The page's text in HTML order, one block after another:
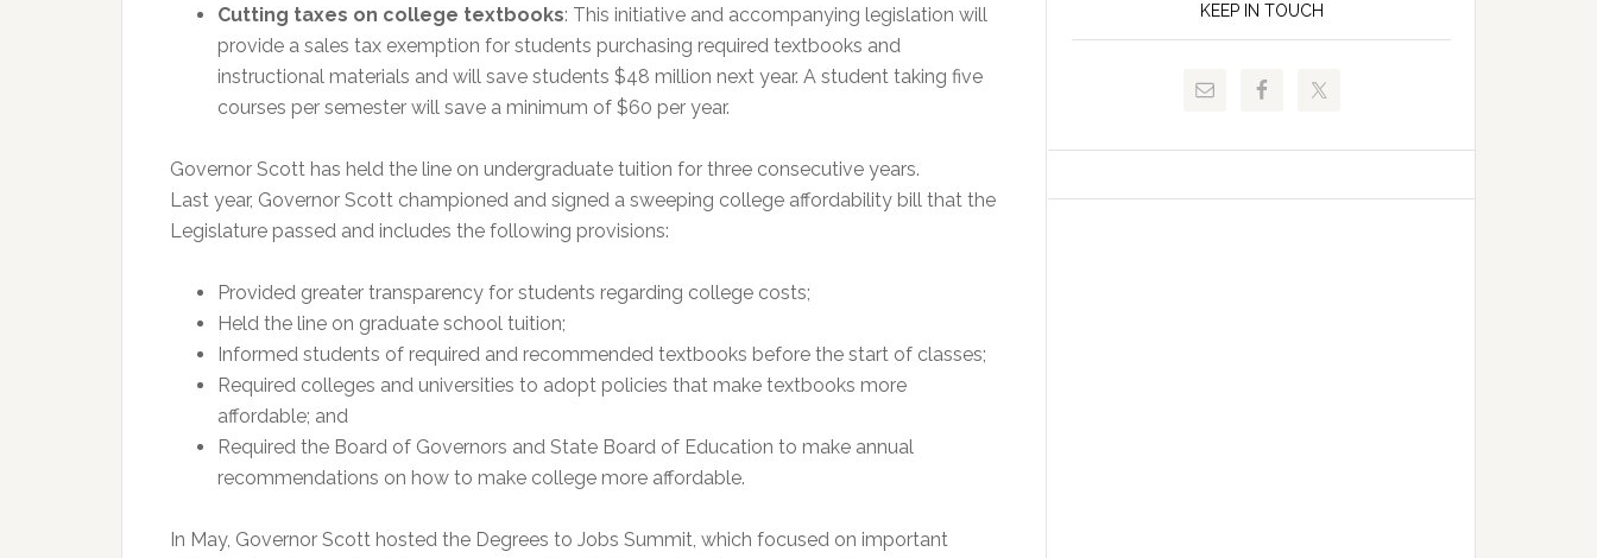
Cutting taxes on college textbooks: This initiative and accompanying legislation will
provide a sales tax exemption for students purchasing required textbooks and
instructional materials and will save students $48 million next year. A student taking five
courses per semester will save a minimum of $60 per year.
Governor Scott has held the line on undergraduate tuition for three consecutive years.
Last year, Governor Scott championed and signed a sweeping college affordability bill that the
Legislature passed and includes the following provisions:
Provided greater transparency for students regarding college costs;
Held the line on graduate school tuition;
Informed students of required and recommended textbooks before the start of classes;
Required colleges and universities to adopt policies that make textbooks more
affordable; and
Required the Board of Governors and State Board of Education to make annual
recommendations on how to make college more affordable.
In May, Governor Scott hosted the Degrees to Jobs Summit, which focused on important
Release
and
Signing
KEEP IN TOUCH